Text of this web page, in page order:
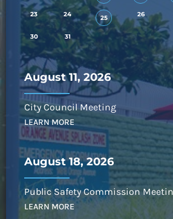
23 24 25 26
30 31
August 11, 2026
City Council Meeting
LEARN MORE
August 18, 2026
Public Safety Commission
LEARN MORE